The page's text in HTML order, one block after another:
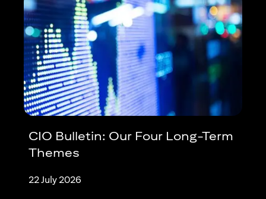
CIO Bulletin: Our Four Long-Term
Themes
22 July 2026